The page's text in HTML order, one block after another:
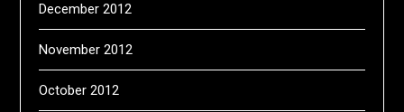
December 2012
November 2012
October 2012